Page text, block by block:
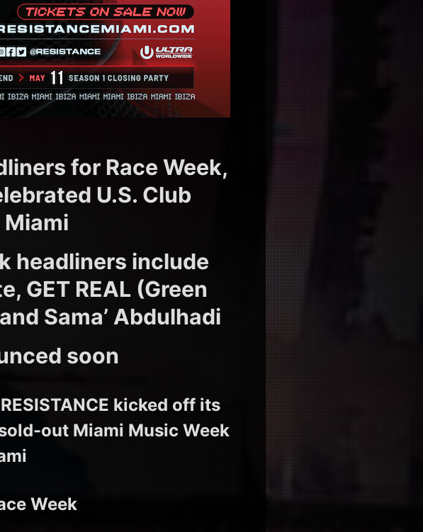
for Race Week,
U.S. Club
Miami
headliners include
GET REAL (Green
Sama’ Abdulhadi
soon
kicked off its
out Miami Music Week
Week